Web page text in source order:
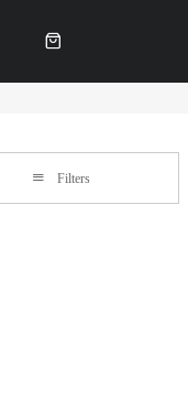
Filters